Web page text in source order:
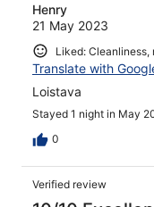
Henry
21 May 2023
Liked:
Translate with
Loistava
Stayed 1 night in May
0
Verified review